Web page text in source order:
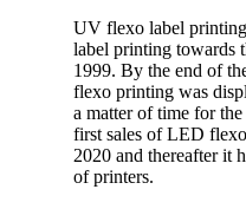
UV flexo label
label printing towards
1999. By the end of
flexo printing was
a matter of time for
first sales of LED
2020 and thereafter it
of printers.